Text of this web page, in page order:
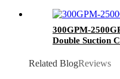
300GPM-
Double Suction
Related BlogReviews